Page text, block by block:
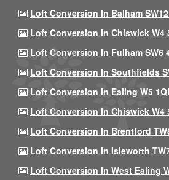
Loft Conversion In Balham
Loft Conversion In Chiswick W4
Loft Conversion In Fulham SW6
Loft Conversion In Southfields
Loft Conversion In Ealing W5
Loft Conversion In Chiswick W4
Loft Conversion In Brentford
Loft Conversion In Isleworth
Loft Conversion In West Ealing